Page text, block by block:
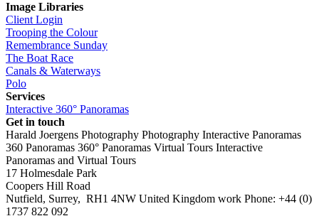
Image Libraries
Client Login
Trooping the Colour
Remembrance Sunday
The Boat Race
Canals & Waterways
Polo
Services
Interactive 360° Panoramas
Get in touch
Harald Joergens Photography Photography Interactive Panoramas
360 Panoramas 360° Panoramas Virtual Tours Interactive
Panoramas and Virtual Tours
17 Holmesdale Park
Coopers Hill Road
Nutfield, Surrey, RH1 4NW United Kingdom work Phone: +44 (0)
1737 822 092